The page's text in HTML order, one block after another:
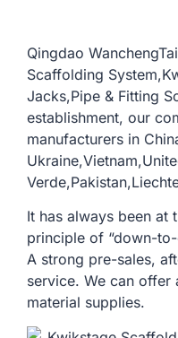
Qingdao
Scaffolding
Jacks,Pipe & Fitting
establishment, our
manufacturers in
It has always been
principle of “down-
A strong pre-sales,
service. We can
material supplies.